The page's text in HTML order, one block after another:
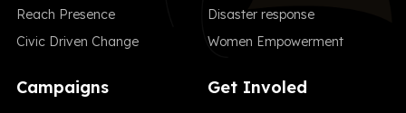
Reach Presence
Civic Driven Change
Disaster response
Women Empowerment
Campaigns Get Involed